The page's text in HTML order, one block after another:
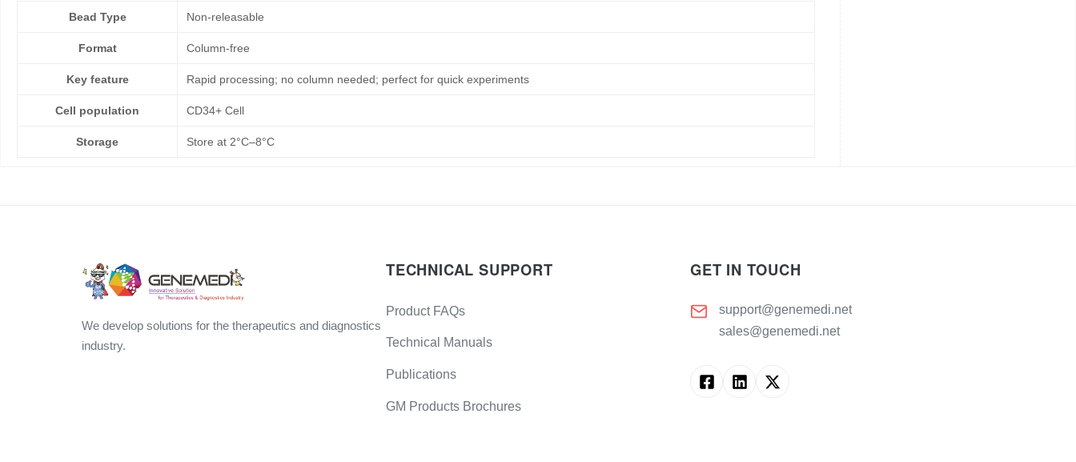
Bead Type Non-releasable
Format Column-free
Key feature Rapid processing; no column needed; perfect for quick experiments
Cell population CD34+ Cell
Storage Store at 2°C–8°C
We develop solutions for the therapeutics and diagnostics
industry.
TECHNICAL SUPPORT
Product FAQs
Technical Manuals
Publications
GM Products Brochures
GET IN TOUCH
support@genemedi.net
sales@genemedi.net